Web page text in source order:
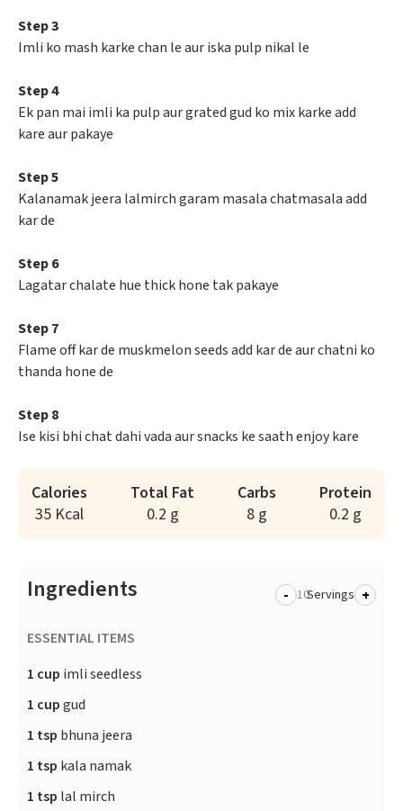
Step 3
Imli ko mash karke chan le aur iska pulp nikal le
Step 4
Ek pan mai imli ka pulp aur grated gud ko mix karke add
kare aur pakaye
Step 5
Kalanamak jeera lalmirch garam masala chatmasala add
kar de
Step 6
Lagatar chalate hue thick hone tak pakaye
Step 7
Flame off kar de muskmelon seeds add kar de aur chatni ko
thanda hone de
Step 8
Ise kisi bhi chat dahi vada aur snacks ke saath enjoy kare
Calories
35 Kcal
Total Fat
0.2 g
Carbs
8 g
Protein
0.2 g
Ingredients - Servings +
ESSENTIAL ITEMS
1 cup imli seedless
1 cupgud
1 tsp bhuna jeera
1 tsp kala namak
1 tsp lal mirch